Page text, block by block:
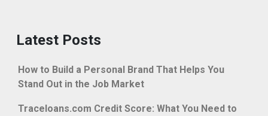
Latest Posts
How to Build a Personal Brand That Helps You
Stand Out in the Job Market
Traceloans.com Credit Score: What You Need to